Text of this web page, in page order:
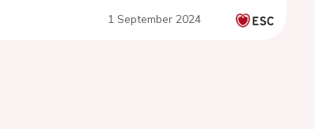
1 September 2024